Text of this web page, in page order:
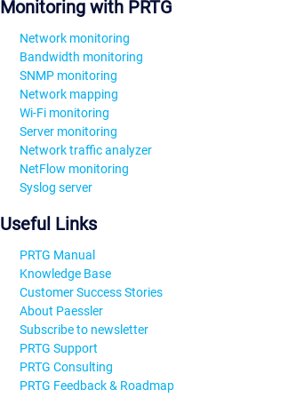
Monitoring with PRTG
Network monitoring
Bandwidth monitoring
SNMP monitoring
Network mapping
Wi-Fi monitoring
Server monitoring
Network traffic analyzer
NetFlow monitoring
Syslog server
Useful Links
PRTG Manual
Knowledge Base
Customer Success Stories
About Paessler
Subscribe to newsletter
PRTG Support
PRTG Consulting
PRTG Feedback & Roadmap